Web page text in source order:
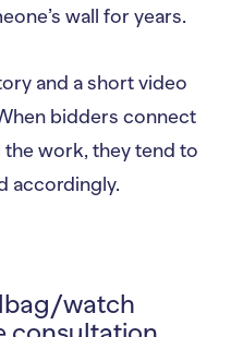
wall for years.
and a short video
bidders connect
work, they tend to
accordingly.
watch